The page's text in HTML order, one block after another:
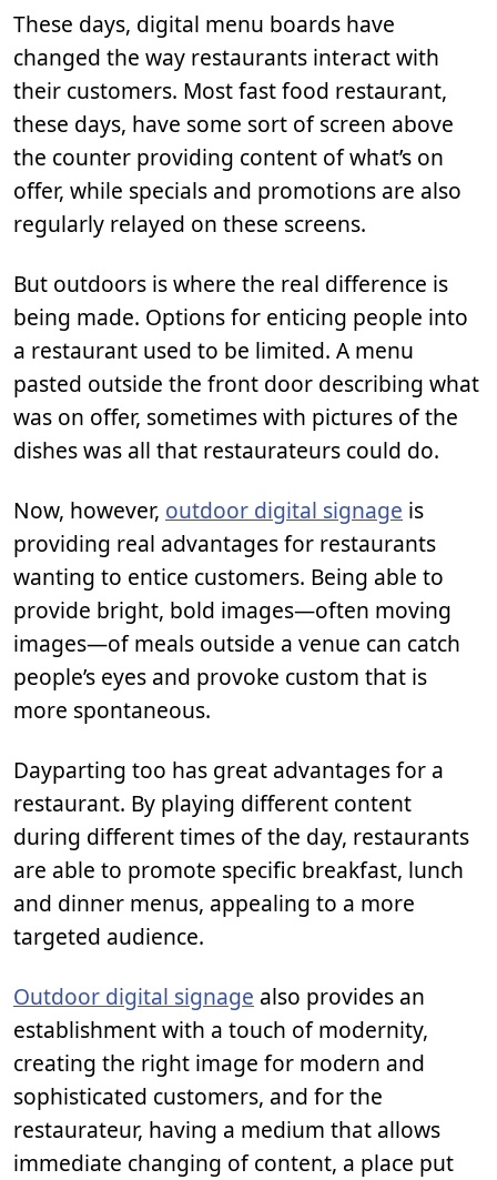
These days, digital menu boards have
changed the way restaurants interact with
their customers. Most fast food restaurant,
these days, have some sort of screen above
the counter providing content of what’s on
offer, while specials and promotions are also
regularly relayed on these screens.
But outdoors is where the real difference is
being made. Options for enticing people into
a restaurant used to be limited. A menu
pasted outside the front door describing what
was on offer, sometimes with pictures of the
dishes was all that restaurateurs could do.
Now, however, outdoor digital signage is
providing real advantages for restaurants
wanting to entice customers. Being able to
provide bright, bold images—often moving
images—of meals outside a venue can catch
people’s eyes and provoke custom that is
more spontaneous.
Dayparting too has great advantages for a
restaurant. By playing different content
during different times of the day, restaurants
are able to promote specific breakfast, lunch
and dinner menus, appealing to a more
targeted audience.
Outdoor digital signage also provides an
establishment with a touch of modernity,
creating the right image for modern and
sophisticated customers, and for the
restaurateur, having a medium that allows
immediate changing of content, a place put